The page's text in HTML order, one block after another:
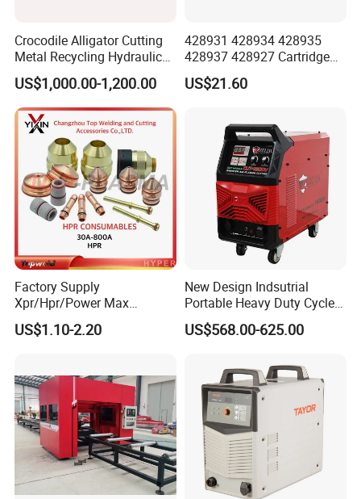
Crocodile Alligator Cutting
Metal Recycling Hydraulic
Shear Machine for Steel
Billets
US$1,000.00-1,200.00
428931 428934 428935
428937 428927 Cartridge
Drag Cutting for
Powermax45
US$21.60
Factory Supply
Xpr/Hpr/Power Max
/Maxpro Plasma Cutting
Consumables
US$1.10-2.20
New Design Indsutrial
Portable Heavy Duty Cycle
Air Plasma Cutter Cut 120
CNC Cutting Connect Max
3pH 440V Plasma Cutting
Machine
US$568.00-625.00